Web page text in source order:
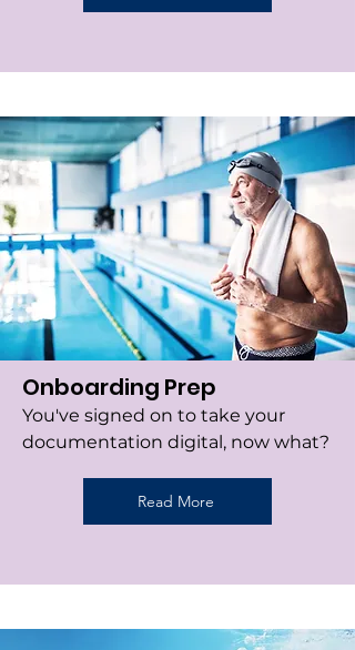
Onboarding Prep
You've signed on to take your
documentation digital, now what?
Read More